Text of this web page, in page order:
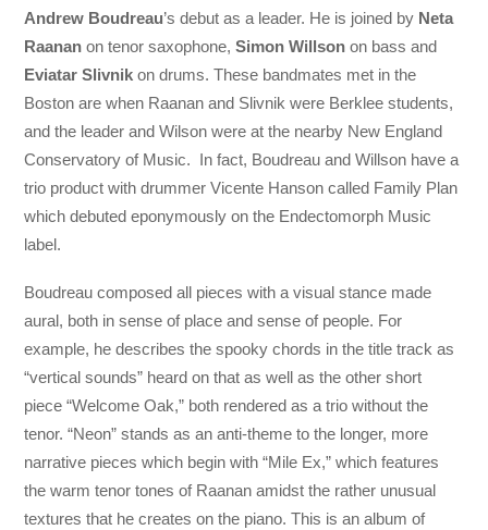
Andrew Boudreau’s debut as a leader. He is joined by Neta
Raanan on tenor saxophone,Simon Willson on bass and
Eviatar Slivnik on drums. These bandmates met in the
Boston are when Raanan and Slivnik were Berklee students,
and the leader and Wilson were at the nearby New England
Conservatory of Music. In fact, Boudreau and Willson have a
trio product with drummer Vicente Hanson called Family Plan
which debuted eponymously on the Endectomorph Music
label.
Boudreau composed all pieces with a visual stance made
aural, both in sense of place and sense of people. For
example, he describes the spooky chords in the title track as
“vertical sounds” heard on that as well as the other short
piece “Welcome Oak,” both rendered as a trio without the
tenor. “Neon” stands as an anti-theme to the longer, more
narrative pieces which begin with “Mile Ex,” which features
the warm tenor tones of Raanan amidst the rather unusual
textures that he creates on the piano. This is an album of